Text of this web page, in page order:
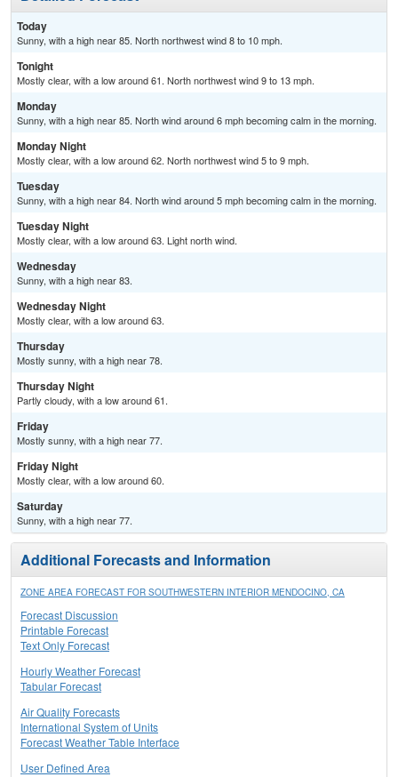
Today
Sunny, with a high near 85. North northwest wind 8 to 10 mph.
Tonight
Mostly clear, with a low around 61. North northwest wind 9 to 13 mph.
Monday
Sunny, with a high near 85. North wind around 6 mph becoming calm in the morning.
Monday Night
Mostly clear, with a low around 62. North northwest wind 5 to 9 mph.
Tuesday
Sunny, with a high near 84. North wind around 5 mph becoming calm in the morning.
Tuesday Night
Mostly clear, with a low around 63. Light north wind.
Wednesday
Sunny, with a high near 83.
Wednesday Night
Mostly clear, with a low around 63.
Thursday
Mostly sunny, with a high near 78.
Thursday Night
Partly cloudy, with a low around 61.
Friday
Mostly sunny, with a high near 77.
Friday Night
Mostly clear, with a low around 60.
Saturday
Sunny, with a high near 77.
Additional Forecasts and Information
ZONE AREA FORECAST FOR SOUTHWESTERN INTERIOR MENDOCINO, CA
Forecast Discussion
Printable Forecast
Text Only Forecast
Hourly Weather Forecast
Tabular Forecast
Air Quality Forecasts
International System of Units
Forecast Weather Table Interface
User Defined Area